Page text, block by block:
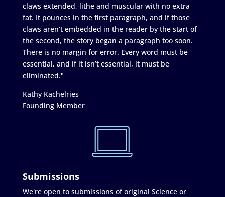
claws extended, lithe and muscular with no extra
fat. It pounces in the first paragraph, and if those
claws aren’t embedded in the reader by the start of
the second, the story began a paragraph too soon.
There is no margin for error. Every word must be
essential, and if it isn’t essential, it must be
eliminated."
Kathy Kachelries
Founding Member
Submissions
We're open to submissions of original Science or